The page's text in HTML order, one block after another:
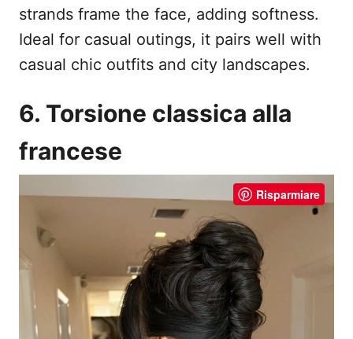
strands frame the face, adding softness.
Ideal for casual outings, it pairs well with
casual chic outfits and city landscapes.
6. Torsione classica alla
francese
Risparmiare